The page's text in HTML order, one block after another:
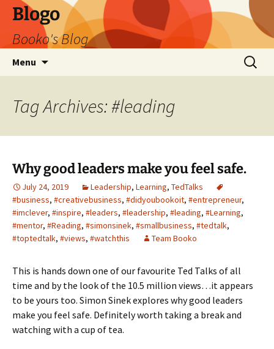
Blogo
Booko's Blog
Menu
Search
for:
Tag Archives: #leading
Why good leaders make you feel safe.
July 24, 2019 Leadership, Learning, TedTalks
#business, #creativebusiness, #didyoubookoit, #entrepreneur,
#imclever, #inspire, #leaders, #leadership, #leading, #Learning,
#mentor, #Reading, #simonsinek, #smallbusiness, #tedtalk,
#toptedtalk, #views, #watchthis Team Booko
This is hands down one of our favourite Ted Talks of all
time and by the look of the 10.5 million views…it appears
to be yours too. Simon Sinek explores why good leaders
make you feel safe. Definitely worth taking a break and
watching with a cup of tea.